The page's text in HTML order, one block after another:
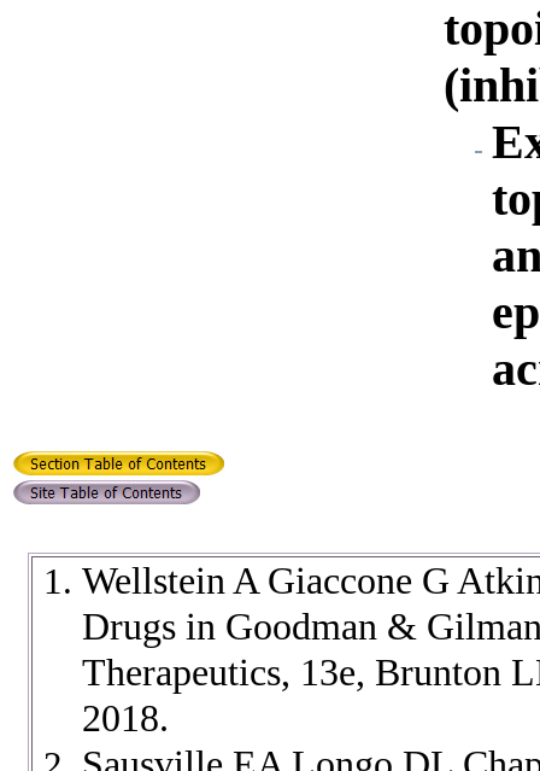
Wellstein A Giaccone G
Drugs in Goodman &
Therapeutics, 13e, Brunton
2018.